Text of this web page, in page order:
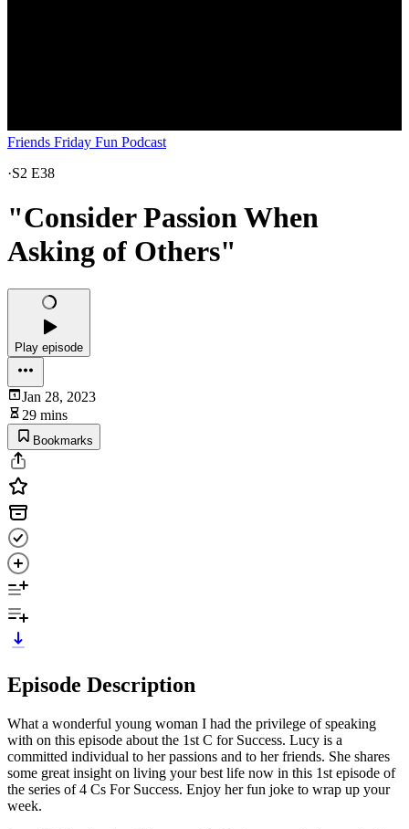
Friends Friday Fun Podcast
·S2 E38
"Consider Passion When
Asking of Others"
Play episode
Jan 28, 2023
29 mins
Bookmarks
Episode Description
What a wonderful young woman I had the privilege of speaking
with on this episode about the 1st C for Success. Lucy is a
committed individual to her passions and to her friends. She shares
some great insight on living your best life now in this 1st episode of
the series of 4 Cs For Success. Enjoy her fun joke to wrap up your
week.